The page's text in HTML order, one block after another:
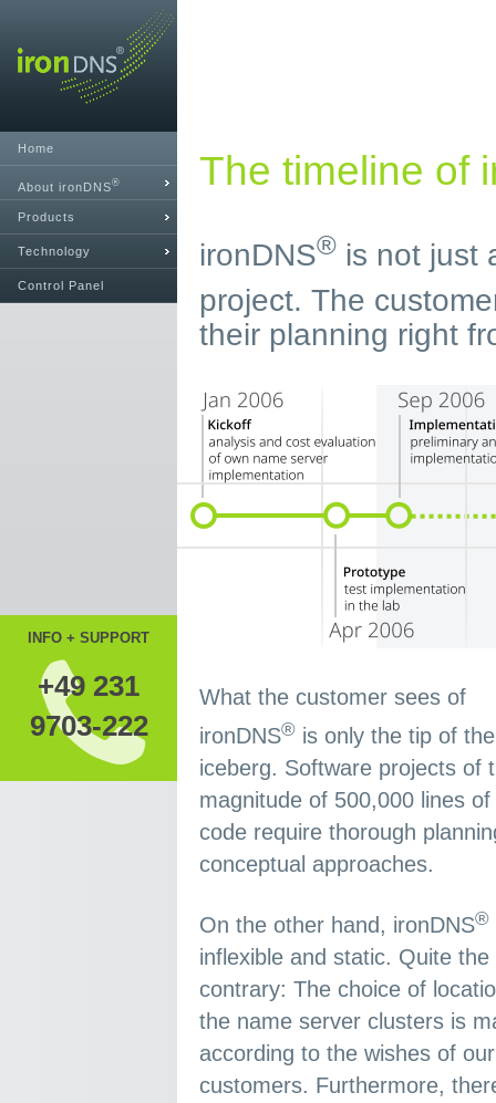
Home
About ironDNS®
Products
Technology
Control Panel
INFO + SUPPORT
+49 231
9703-222
The timeline of
ironDNS® is not just
project. The
their planning right
What the customer sees of
ironDNS® is only the tip of the
iceberg. Software projects of
magnitude of 500,000 lines of
code require thorough
conceptual approaches.
On the other hand, ironDNS®
inflexible and static. Quite the
contrary: The choice of
the name server clusters is made
according to the wishes of our
customers. Furthermore, there are